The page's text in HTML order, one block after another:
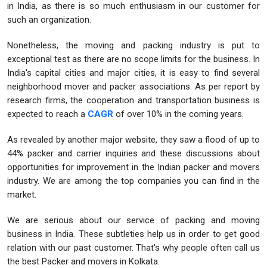
in India, as there is so much enthusiasm in our customer for
such an organization.
Nonetheless, the moving and packing industry is put to
exceptional test as there are no scope limits for the business. In
India's capital cities and major cities, it is easy to find several
neighborhood mover and packer associations. As per report by
research firms, the cooperation and transportation business is
expected to reach a CAGR of over 10% in the coming years.
As revealed by another major website, they saw a flood of up to
44% packer and carrier inquiries and these discussions about
opportunities for improvement in the Indian packer and movers
industry. We are among the top companies you can find in the
market.
We are serious about our service of packing and moving
business in India. These subtleties help us in order to get good
relation with our past customer. That's why people often call us
the best Packer and movers in Kolkata.